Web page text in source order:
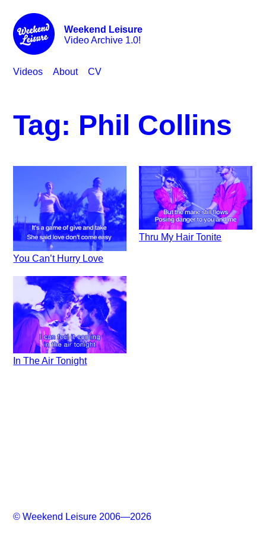
Weekend Leisure
Video Archive 1.0!
Videos About CV
Tag: Phil Collins
You Can’t Hurry Love
Thru My Hair Tonite
In The Air Tonight
© Weekend Leisure 2006—2026